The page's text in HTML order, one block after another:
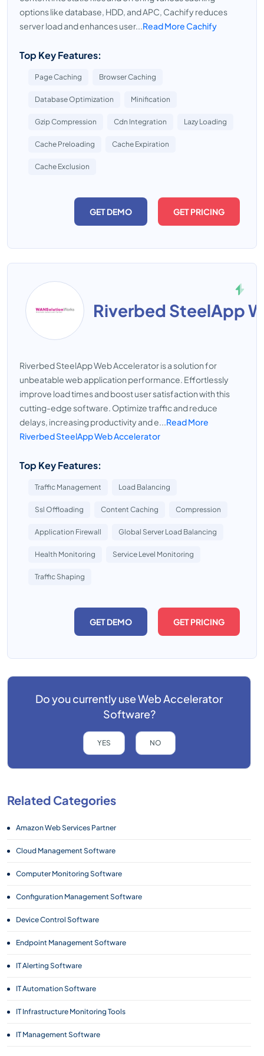
options like database, HDD, and APC, Cachify reduces
server load and enhances user...Read More Cachify
Top Key Features:
Page Caching Browser Caching
Database Optimization Minification
Gzip Compression Cdn Integration Lazy Loading
Cache Preloading Cache Expiration
Cache Exclusion
GET DEMO GET PRICING
Riverbed SteelApp
Riverbed SteelApp Web Accelerator is a solution for
unbeatable web application performance. Effortlessly
improve load times and boost user satisfaction with this
cutting-edge software. Optimize traffic and reduce
delays, increasing productivity and e...Read More
Riverbed SteelApp Web Accelerator
Top Key Features:
Traffic Management Load Balancing
Ssl Offloading Content Caching Compression
Application Firewall Global Server Load Balancing
Health Monitoring Service Level Monitoring
Traffic Shaping
GET DEMO GET PRICING
Do you currently useWeb Accelerator
Software?
YES NO
Related Categories
Amazon Web Services Partner
Cloud Management Software
Computer Monitoring Software
Configuration Management Software
Device Control Software
Endpoint Management Software
IT Alerting Software
IT Automation Software
IT Infrastructure Monitoring Tools
IT Management Software